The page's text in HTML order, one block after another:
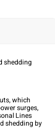
shedding
which
surges,
Lines
shedding by